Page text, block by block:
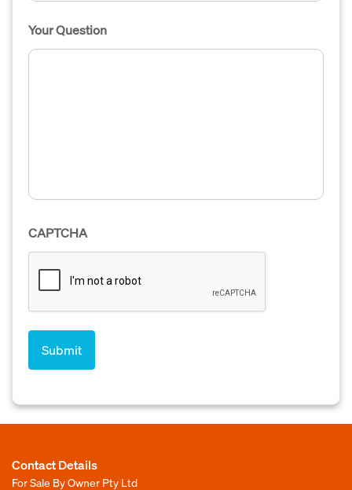
Your Question
CAPTCHA
Contact Details
For Sale By Owner Pty Ltd